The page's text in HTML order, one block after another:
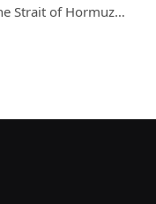
Strait of Hormuz…